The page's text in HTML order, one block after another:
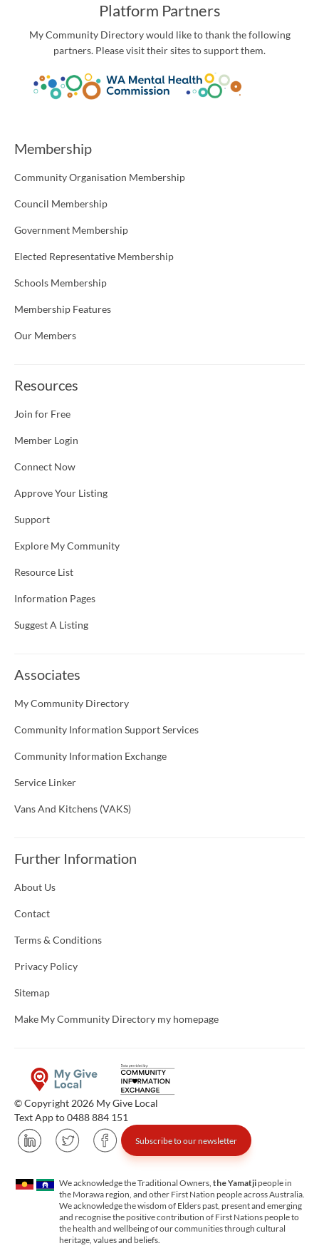
Platform Partners
My Community Directory would like to thank the following
partners. Please visit their sites to support them.
Membership
Community Organisation Membership
Council Membership
Government Membership
Elected Representative Membership
Schools Membership
Membership Features
Our Members
Resources
Join for Free
Member Login
Connect Now
Approve Your Listing
Support
Explore My Community
Resource List
Information Pages
Suggest A Listing
Associates
My Community Directory
Community Information Support Services
Community Information Exchange
Service Linker
Vans And Kitchens (VAKS)
Further Information
About Us
Contact
Terms & Conditions
Privacy Policy
Sitemap
Make My Community Directory my homepage
© Copyright 2026 My Give Local
Text App to 0488 884 151
Subscribe to our newsletter
We acknowledge the Traditional Owners, the Yamatjipeople in
the Morawa region, and other First Nation people across Australia.
We acknowledge the wisdom of Elders past, present and emerging
and recognise the positive contribution of First Nations people to
the health and wellbeing of our communities through cultural
heritage, values and beliefs.